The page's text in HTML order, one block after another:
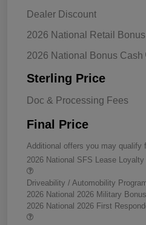
Dealer Discount
2026 National Retail
2026 National Bonus Cash
Sterling Price
Doc & Processing Fees
Final Price
Additional offers you may qualify
2026 National SFS Lease
Driveability / Automobility
2026 National 2026 Military
2026 National 2026 First